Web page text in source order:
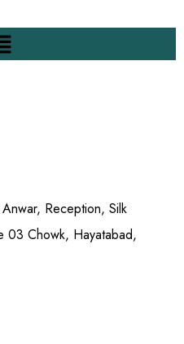
Reception, Silk
03 Chowk, Hayatabad,